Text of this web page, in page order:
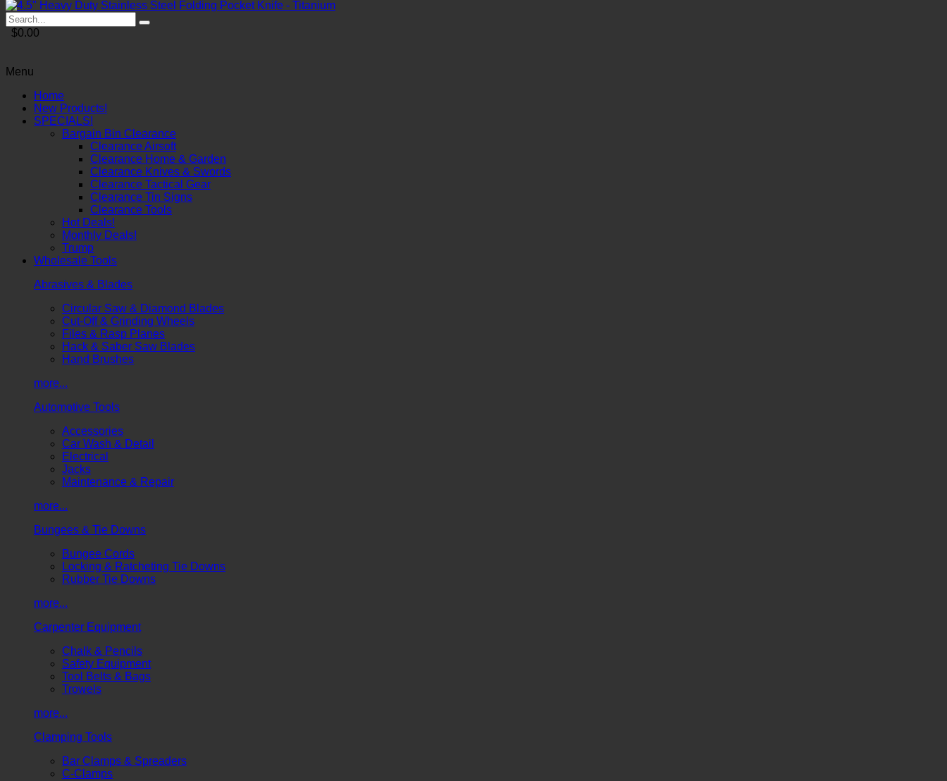
$0.00
Menu
Home
New Products!
SPECIALS!
Bargain Bin Clearance
Clearance Airsoft
Clearance Home & Garden
Clearance Knives & Swords
Clearance Tactical Gear
Clearance Tin Signs
Clearance Tools
Hot Deals!
Monthly Deals!
Trump
Wholesale Tools
Abrasives & Blades
Circular Saw & Diamond Blades
Cut-Off & Grinding Wheels
Files & Rasp Planes
Hack & Saber Saw Blades
Hand Brushes
more...
Automotive Tools
Accessories
Car Wash & Detail
Electrical
Jacks
Maintenance & Repair
more...
Bungees & Tie Downs
Bungee Cords
Locking & Ratcheting Tie Downs
Rubber Tie Downs
more...
Carpenter Equipment
Chalk & Pencils
Safety Equipment
Tool Belts & Bags
Trowels
more...
Clamping Tools
Bar Clamps & Spreaders
C-Clamps